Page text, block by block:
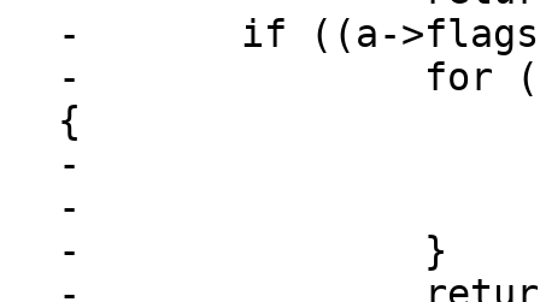
-	if ((a->flags & MEM_Zero) != 0) {
-		for (int i = 0; i < minlen; ++i)
{
-			if (b->z[i] != 0)
-				return -1;
-		}